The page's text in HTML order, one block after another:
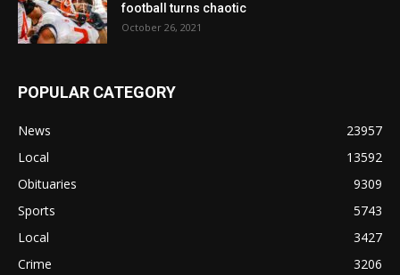
football turns chaotic
October 26, 2021
POPULAR CATEGORY
News
23957
Local
13592
Obituaries
9309
Sports
5743
Local
3427
Crime
3206